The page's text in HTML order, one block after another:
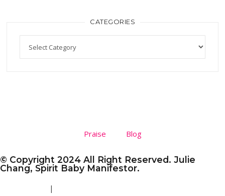
CATEGORIES
Praise Blog
© Copyright 2024 All Right Reserved. Julie
Chang, Spirit Baby Manifestor.
|